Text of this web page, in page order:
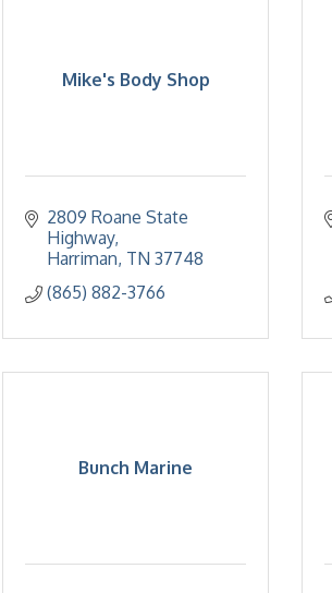
Mike's Body Shop
2809 Roane State
Highway
Harriman TN 37748
(865) 882-3766
Bunch Marine